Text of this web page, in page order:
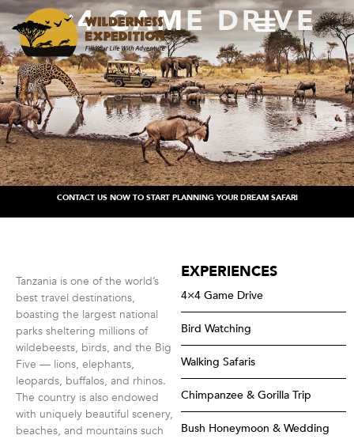
4×4 GAME DRIVE
CONTACT US NOW TO START PLANNING YOUR DREAM SAFARI
EXPERIENCES
4×4 Game Drive
Bird Watching
Walking Safaris
Chimpanzee & Gorilla Trip
Bush Honeymoon & Wedding
Tanzania is one of the world’s
best travel destinations,
boasting the largest national
parks sheltering millions of
wildebeests, birds, and the Big
Five — lions, elephants,
leopards, buffalos, and rhinos.
The country is also endowed
with uniquely beautiful scenery,
beaches, and mountains such